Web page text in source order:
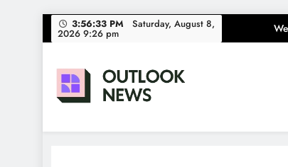
Skip
to
3:56:34 PM Saturday, August 8,
2026 9:26 pm
Outlook News